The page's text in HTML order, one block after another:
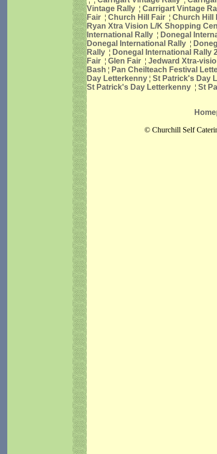
Vintage Rally ¦ Carrigart Vintage
Fair ¦ Church Hill Fair ¦ Church Hill
Ryan Xtra Vision L/K Shopping
International Rally ¦ Donegal
Donegal International Rally ¦
Rally ¦ Donegal International Rally
Fair ¦ Glen Fair ¦ Jedward Xtra-
Bash ¦ Pan Cheilteach Festival
Day Letterkenny ¦ St Patrick's Day
St Patrick's Day Letterkenny ¦ St
© Churchill Self